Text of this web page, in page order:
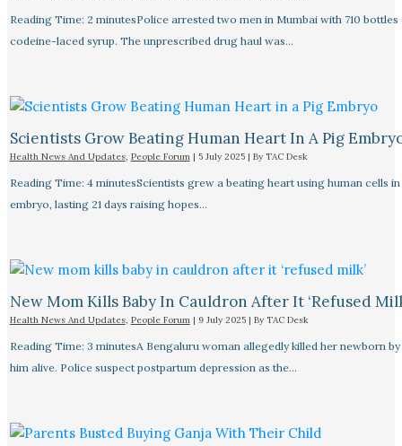
Reading Time: 2 minutesPolice arrested two men in Mumbai with 710 bottles
codeine-laced syrup. The unprescribed drug haul was…
Scientists Grow Beating Human Heart In A Pig
Health News And Updates, People Forum| 5 July 2025 | By TAC Desk
Reading Time: 4 minutesScientists grew a beating heart using human cells
embryo, lasting 21 days raising hopes…
New Mom Kills Baby In Cauldron After It ‘refused
Health News And Updates, People Forum| 9 July 2025 | By TAC Desk
Reading Time: 3 minutesA Bengaluru woman allegedly killed her newborn
him alive. Police suspect postpartum depression as the…